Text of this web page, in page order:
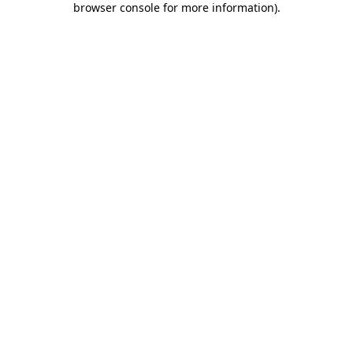
browser console for more information).